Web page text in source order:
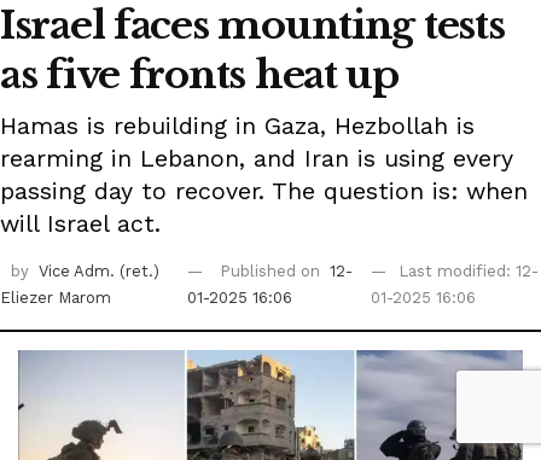
Israel faces mounting tests
as five fronts heat up
Hamas is rebuilding in Gaza, Hezbollah is
rearming in Lebanon, and Iran is using every
passing day to recover. The question is: when
will Israel act.
by Vice Adm. (ret.)
Eliezer Marom
Published on 12-
01-2025 16:06
Last modified: 12-
01-2025 16:06